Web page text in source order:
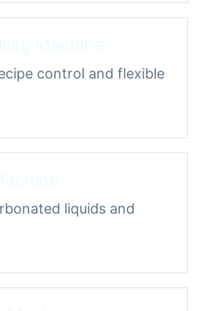
control and flexible
liquids and